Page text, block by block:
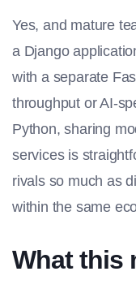
Yes, and mature
a Django
with a separate
throughput or AI-
Python, sharing
services is
rivals so much as
within the same
What this